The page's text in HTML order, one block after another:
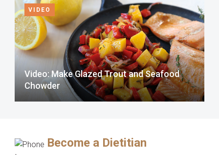
VIDEO
Video: Make Glazed Trout and Seafood
Chowder
Become a Dietitian